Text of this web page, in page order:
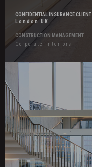
CONFIDENTIAL INSURANCE CLIENT
London UK
CONSTRUCTION MANAGEMENT
Corporate Interiors
Effects
Confidential
Legal
Client